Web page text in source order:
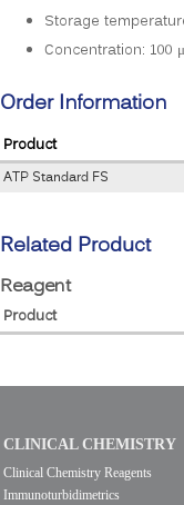
Storage
Concentration: 100
Order Information
Product
ATP Standard FS
Related Product
Reagent
Product
CLINICAL CHEMISTRY
Clinical Chemistry Reagents
Immunoturbidimetrics